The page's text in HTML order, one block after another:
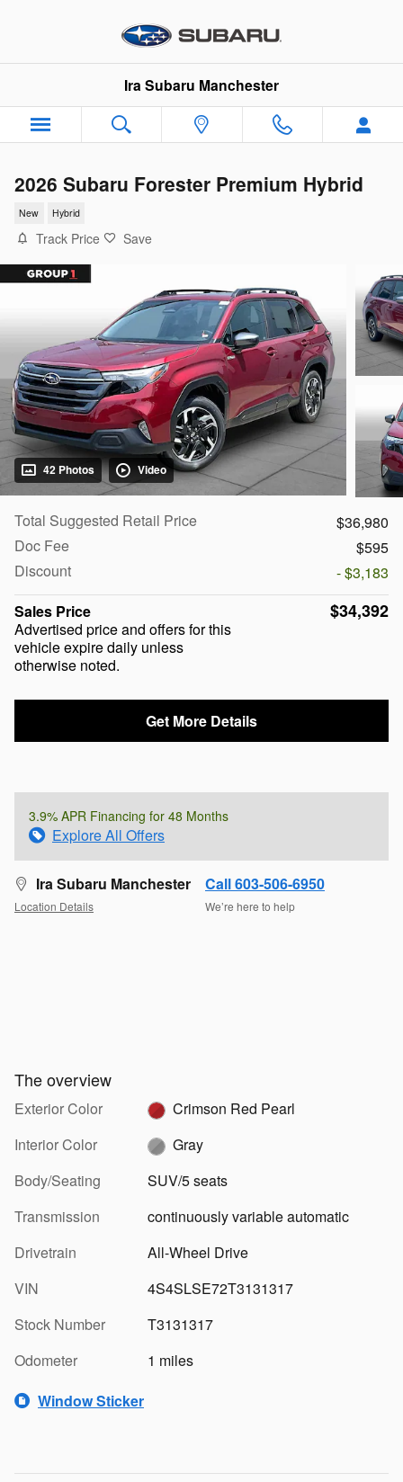
Ira Subaru Manchester
2026 Subaru Forester Premium Hybrid
New Hybrid
Track Price Save
42 Photos Video
Total Suggested Retail Price
$36,980
Doc Fee
$595
Discount
- $3,183
Sales Price
Advertised price and offers for this
vehicle expire daily unless
otherwise noted.
$34,392
Get More Details
3.9% APR Financing for 48 Months
Explore All Offers
Ira Subaru Manchester
Location Details
Call 603-506-6950
We’re here to help
The overview
Exterior Color
Crimson Red Pearl
Interior Color
Gray
Body/Seating
SUV/5 seats
Transmission
continuously variable automatic
Drivetrain
All-Wheel Drive
VIN
4S4SLSE72T3131317
Stock Number
T3131317
Odometer
1 miles
Window Sticker